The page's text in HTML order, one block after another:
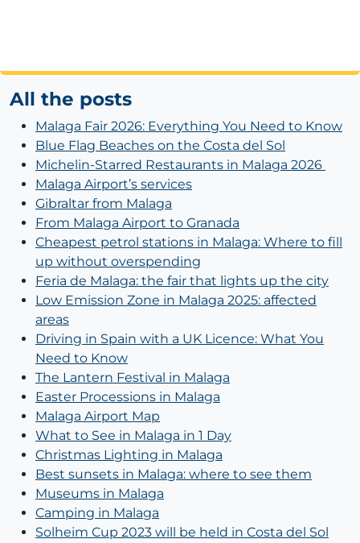
All the posts
Malaga Fair 2026: Everything You Need to Know
Blue Flag Beaches on the Costa del Sol
Michelin-Starred Restaurants in Malaga 2026
Malaga Airport’s services
Gibraltar from Malaga
From Malaga Airport to Granada
Cheapest petrol stations in Malaga: Where to fill
up without overspending
Feria de Malaga: the fair that lights up the city
Low Emission Zone in Malaga 2025: affected
areas
Driving in Spain with a UK Licence: What You
Need to Know
The Lantern Festival in Malaga⁣
Easter Processions in Malaga
Malaga Airport Map
What to See in Malaga in 1 Day
Christmas Lighting in Malaga
Best sunsets in Malaga: where to see them
Museums in Malaga
Camping in Malaga
Solheim Cup 2023 will be held in Costa del Sol